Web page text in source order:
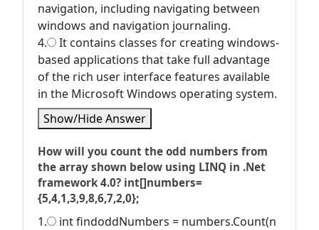
navigation, including navigating between
windows and navigation journaling.
4.
It contains classes for creating windows-
based applications that take full advantage
of the rich user interface features available
in the Microsoft Windows operating system.
Show/Hide Answer
How will you count the odd numbers from
the array shown below using LINQ in .Net
framework 4.0? int[]numbers=
{5,4,1,3,9,8,6,7,2,0};
1.
int findoddNumbers = numbers.Count(n